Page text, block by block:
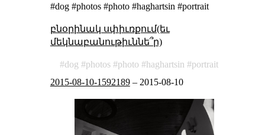
#dog #photos #photo #haghartsin #portrait
բնօրինակ սփիւռքում(եւ
մեկնաբանութիւննե՞ր)
dog photos photo haghartsin
portrait
2015-08-10-1592189– 2015-08-10